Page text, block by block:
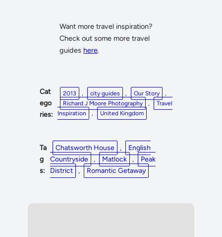
Want more travel inspiration?
Check out some more travel
guides here.
Cat
ego
ries:
2013 , city guides , Our Story
Richard J Moore Photography
,
Travel
Inspiration
, United Kingdom
Ta
g
s:
Chatsworth House ,
English
Countryside
, Matlock ,
Peak
District
, Romantic Getaway